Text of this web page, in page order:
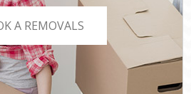
A REMOVALS